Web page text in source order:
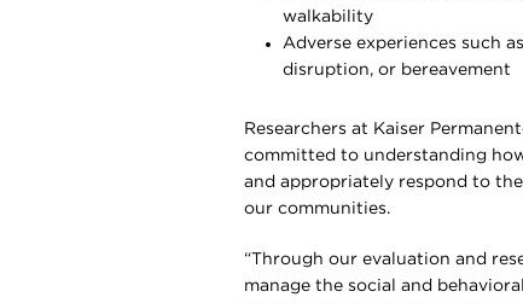
walkability
Adverse experiences such
disruption, or bereavement
Researchers at Kaiser
committed to understanding
and appropriately respond to
our communities.
“Through our evaluation and
manage the social and